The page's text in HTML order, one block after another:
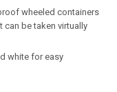
wheeled containers
be taken virtually
white for easy